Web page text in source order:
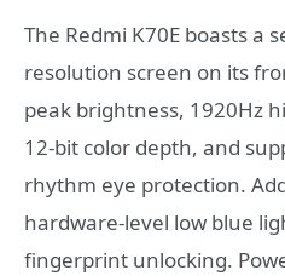
The Redmi K70E boasts a
resolution screen on its
peak brightness, 1920Hz
12-bit color depth, and
rhythm eye protection.
hardware-level low blue
fingerprint unlocking.